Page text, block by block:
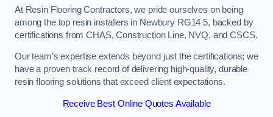
At Resin Flooring Contractors, we pride ourselves on being
among the top resin installers in Newbury RG14 5, backed by
certifications from CHAS, Construction Line, NVQ, and CSCS.
Our team’s expertise extends beyond just the certifications; we
have a proven track record of delivering high-quality, durable
resin flooring solutions that exceed client expectations.
Receive Best Online Quotes Available